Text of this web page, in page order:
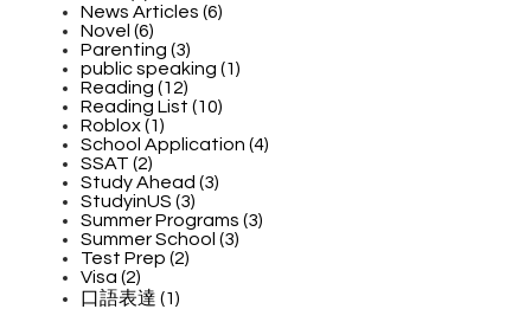
News Articles (6)
Novel (6)
Parenting (3)
public speaking (1)
Reading (12)
Reading List (10)
Roblox (1)
School Application (4)
SSAT (2)
Study Ahead (3)
StudyinUS (3)
Summer Programs (3)
Summer School (3)
Test Prep (2)
Visa (2)
口語表達 (1)